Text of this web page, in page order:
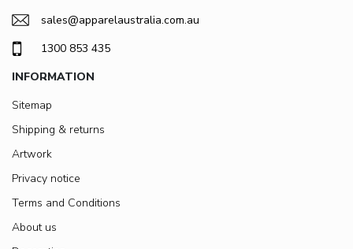
sales@apparelaustralia.com.au
1300 853 435
INFORMATION
Sitemap
Shipping & returns
Artwork
Privacy notice
Terms and Conditions
About us